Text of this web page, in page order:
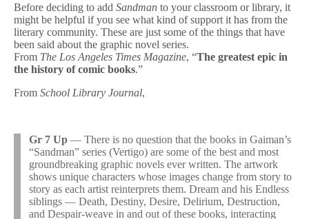
Before deciding to add Sandman to your classroom or library, it
might be helpful if you see what kind of support it has from the
literary community. These are just some of the things that have
been said about the graphic novel series.
From The Los Angeles Times Magazine, “The greatest epic in
the history of comic books.”
From School Library Journal,
Gr 7 Up — There is no question that the books in Gaiman’s
“Sandman” series (Vertigo) are some of the best and most
groundbreaking graphic novels ever written. The artwork
shows unique characters whose images change from story to
story as each artist reinterprets them. Dream and his Endless
siblings — Death, Destiny, Desire, Delirium, Destruction,
and Despair-weave in and out of these books, interacting